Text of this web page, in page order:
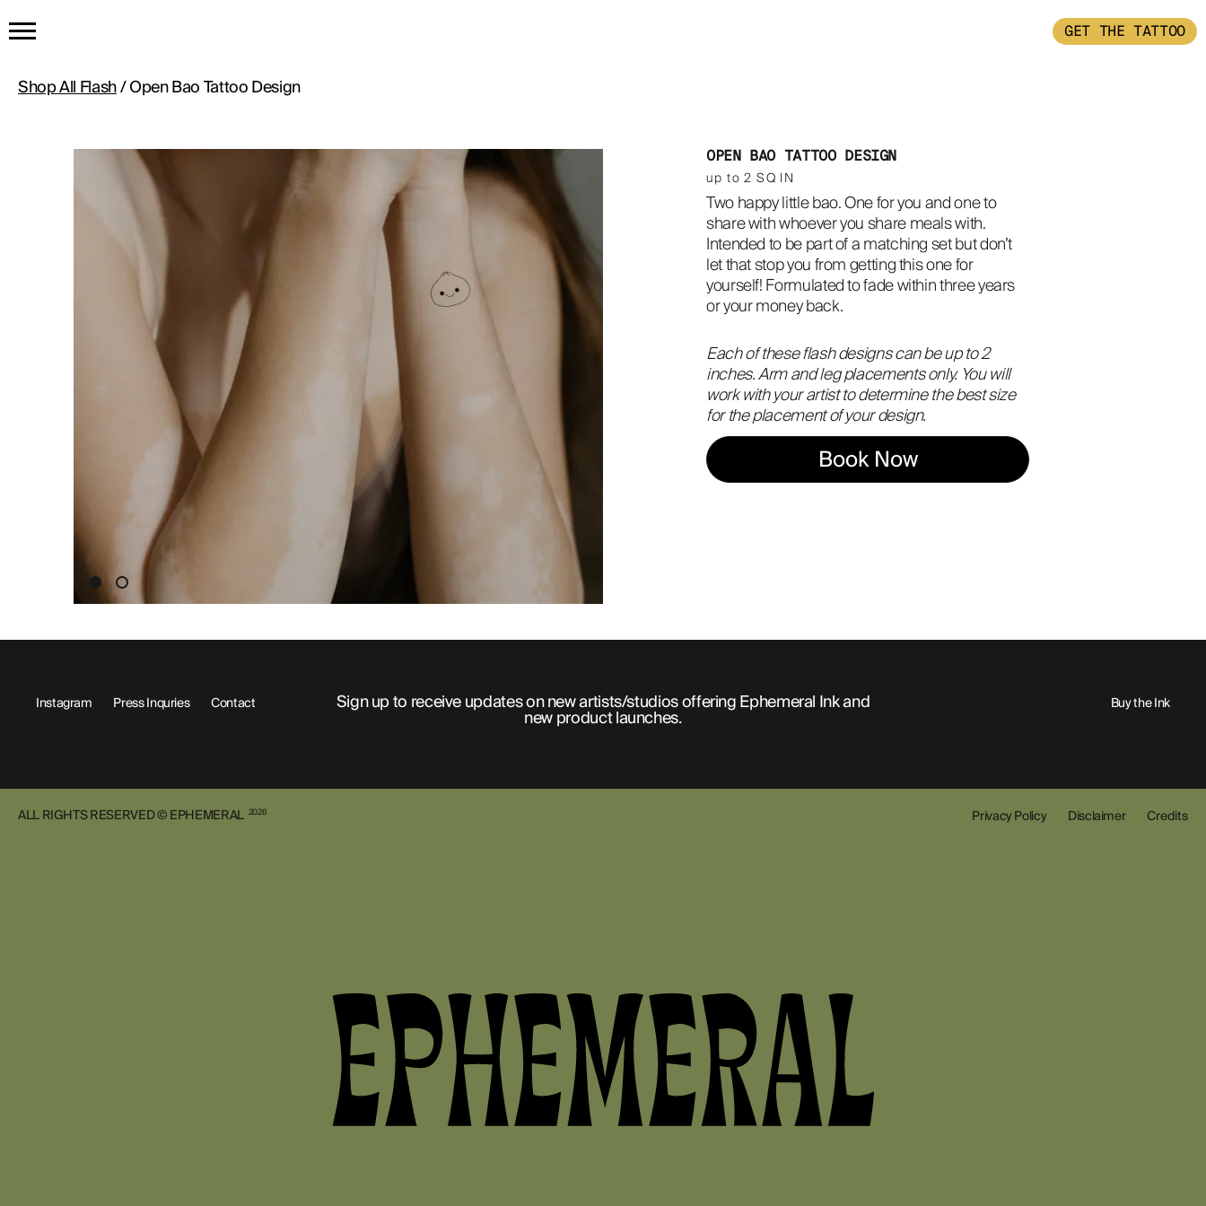
GET THE TATTOO
HOME
GET THE TATTOO
BUY THE INK
RADIOTHERAPY
HOW IT WORKS
TATTOO EXAMPLES
ABOUT
Shop All Flash/ Open Bao Tattoo Design
OPEN BAO TATTOO DESIGN
up to 2 SQ IN
Two happy little bao. One for you and one to
share with whoever you share meals with.
Intended to be part of a matching set but don’t
let that stop you from getting this one for
yourself! Formulated to fade within three years
or your money back.
Each of these flash designs can be up to 2
inches. Arm and leg placements only. You will
work with your artist to determine the best size
for the placement of your design.
Book Now
Instagram Press Inquries Contact Sign up to receive updates on new artists/studios offering Ephemeral Ink and
new product launches.
Buy the Ink
ALL RIGHTS RESERVED © EPHEMERAL 2026 Privacy Policy Disclaimer Credits